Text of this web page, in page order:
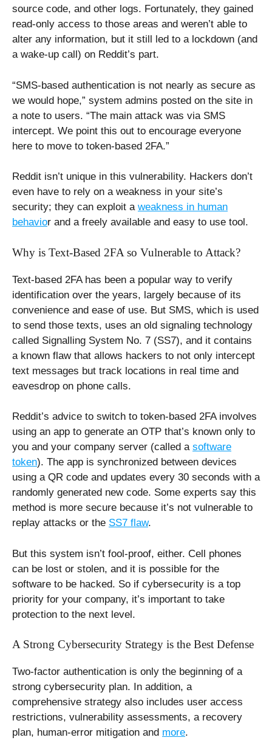
source code, and other logs. Fortunately, they gained
read-only access to those areas and weren’t able to
alter any information, but it still led to a lockdown (and
a wake-up call) on Reddit’s part.
“SMS-based authentication is not nearly as secure as
we would hope,” system admins posted on the site in
a note to users. “The main attack was via SMS
intercept. We point this out to encourage everyone
here to move to token-based 2FA.”
Reddit isn’t unique in this vulnerability. Hackers don’t
even have to rely on a weakness in your site’s
security; they can exploit a weakness in human
behavior and a freely available and easy to use tool.
Why is Text-Based 2FA so Vulnerable to Attack?
Text-based 2FA has been a popular way to verify
identification over the years, largely because of its
convenience and ease of use. But SMS, which is used
to send those texts, uses an old signaling technology
called Signalling System No. 7 (SS7), and it contains
a known flaw that allows hackers to not only intercept
text messages but track locations in real time and
eavesdrop on phone calls.
Reddit’s advice to switch to token-based 2FA involves
using an app to generate an OTP that’s known only to
you and your company server (called a software
token). The app is synchronized between devices
using a QR code and updates every 30 seconds with a
randomly generated new code. Some experts say this
method is more secure because it’s not vulnerable to
replay attacks or the SS7 flaw.
But this system isn’t fool-proof, either. Cell phones
can be lost or stolen, and it is possible for the
software to be hacked. So if cybersecurity is a top
priority for your company, it’s important to take
protection to the next level.
A Strong Cybersecurity Strategy is the Best Defense
Two-factor authentication is only the beginning of a
strong cybersecurity plan. In addition, a
comprehensive strategy also includes user access
restrictions, vulnerability assessments, a recovery
plan, human-error mitigation and more.